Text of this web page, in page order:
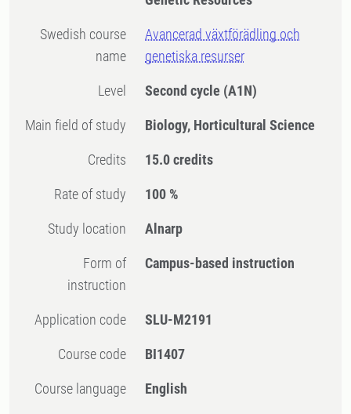
Swedish course
name
Avancerad växtförädling och
genetiska resurser
Level Second cycle (A1N)
Main field of study Biology, Horticultural Science
Credits 15.0 credits
Rate of study 100 %
Study location Alnarp
Form of
instruction
Campus-based instruction
Application code SLU-M2191
Course code BI1407
Course language English